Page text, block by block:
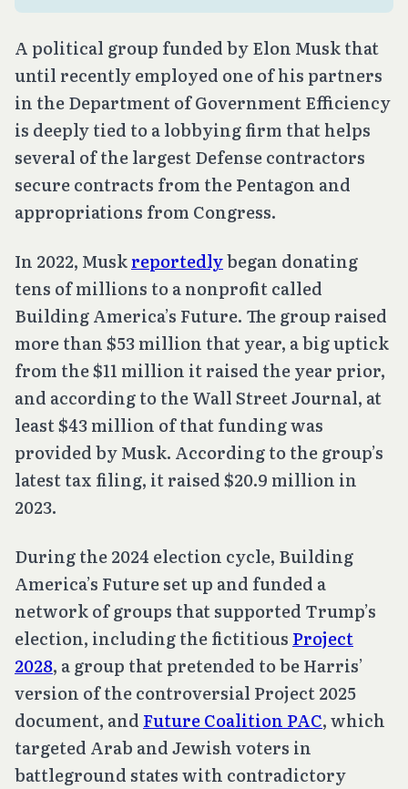
A political group funded by Elon Musk that
until recently employed one of his partners
in the Department of Government Efficiency
is deeply tied to a lobbying firm that helps
several of the largest Defense contractors
secure contracts from the Pentagon and
appropriations from Congress.
In 2022, Muskreportedlybegan donating
tens of millions to a nonprofit called
Building America’s Future. The group raised
more than $53 million that year, a big uptick
from the $11 million it raised the year prior,
and according to the Wall Street Journal, at
least $43 million of that funding was
provided by Musk. According to the group’s
latest tax filing, it raised $20.9 million in
2023.
During the 2024 election cycle, Building
America’s Future set up and funded a
network of groups that supported Trump’s
election, including the fictitious Project
2028, a group that pretended to be Harris’
version of the controversial Project 2025
document, and Future Coalition PAC, which
targeted Arab and Jewish voters in
battleground states with contradictory